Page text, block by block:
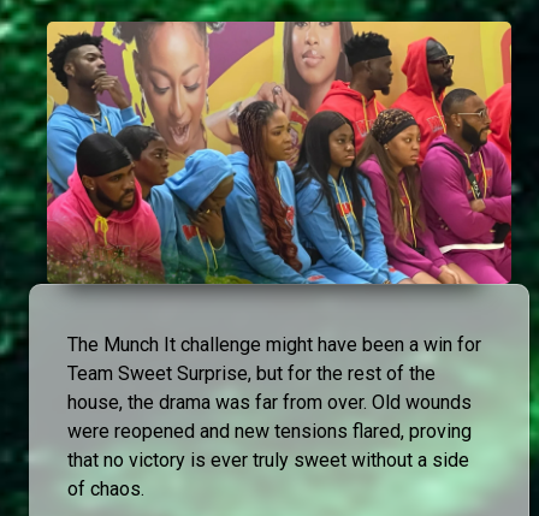
The Munch It challenge might have been a win for
Team Sweet Surprise, but for the rest of the
house, the drama was far from over. Old wounds
were reopened and new tensions flared, proving
that no victory is ever truly sweet without a side
of chaos.